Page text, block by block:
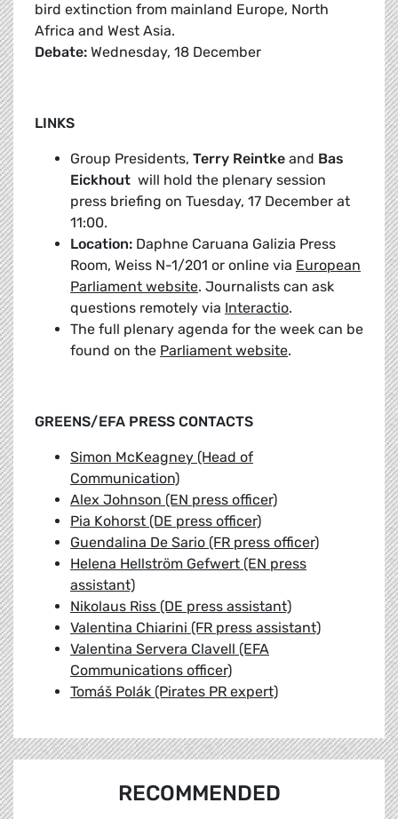
bird extinction from mainland Europe, North
Africa and West Asia.
Debate: Wednesday, 18 December
LINKS
Group Presidents, Terry Reintke and Bas
Eickhout will hold the plenary session
press briefing on Tuesday, 17 December at
11:00.
Location: Daphne Caruana Galizia Press
Room, Weiss N-1/201 or online via European
Parliament website. Journalists can ask
questions remotely via Interactio.
The full plenary agenda for the week can be
found on the Parliament website.
GREENS/EFA PRESS CONTACTS
Simon McKeagney (Head of
Communication)
Alex Johnson (EN press officer)
Pia Kohorst (DE press officer)
Guendalina De Sario (FR press officer)
Helena Hellström Gefwert (EN press
assistant)
Nikolaus Riss (DE press assistant)
Valentina Chiarini (FR press assistant)
Valentina Servera Clavell (EFA
Communications officer)
Tomáš Polák (Pirates PR expert)
RECOMMENDED